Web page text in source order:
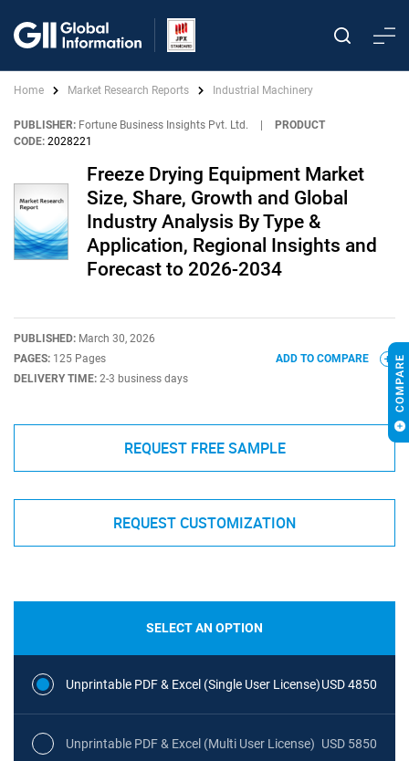
Home Market Research Reports Industrial Machinery
PUBLISHER: Fortune Business Insights Pvt. Ltd.
PRODUCT
CODE: 2028221
Freeze Drying Equipment Market
Size, Share, Growth and Global
Industry Analysis By Type &
Application, Regional Insights and
Forecast to 2026-2034
PUBLISHED: March 30, 2026
PAGES: 125 Pages
DELIVERY TIME: 2-3 business days
ADD TO COMPARE
REQUEST FREE SAMPLE
REQUEST CUSTOMIZATION
SELECT AN OPTION
Unprintable PDF & Excel (Single User License)USD 4850
Unprintable PDF & Excel (Multi User License) USD 5850